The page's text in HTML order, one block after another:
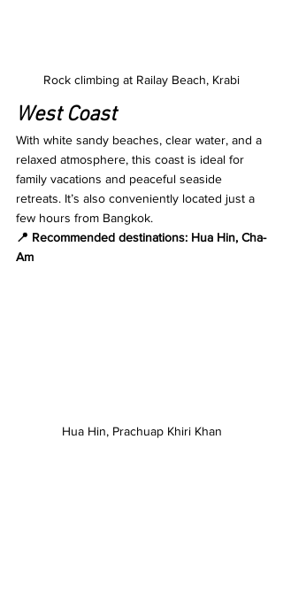
Rock climbing at Railay Beach, Krabi
West Coast
With white sandy beaches, clear water, and a
relaxed atmosphere, this coast is ideal for
family vacations and peaceful seaside
retreats. It’s also conveniently located just a
few hours from Bangkok.
📍 Recommended destinations: Hua Hin, Cha-
Am
Hua Hin, Prachuap Khiri Khan